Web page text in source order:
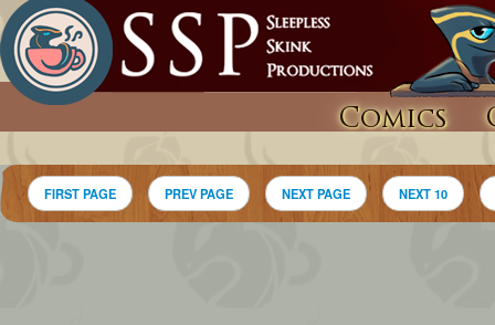
Comics
FIRST PAGE PREV PAGE NEXT PAGE NEXT 10